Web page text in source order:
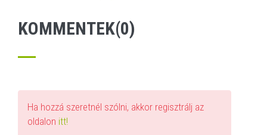
KOMMENTEK(0)
Ha hozzá szeretnél szólni, akkor regisztrálj az
oldalon itt!